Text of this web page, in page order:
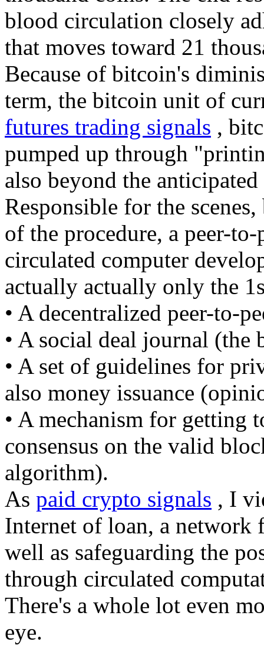
blood circulation closely
that moves toward 21
Because of bitcoin's
term, the bitcoin unit of
futures trading signals ,
pumped up through
also beyond the anticipated
Responsible for the
of the procedure, a peer-
circulated computer
actually actually only the
• A decentralized peer-to-
• A social deal journal (the
• A set of guidelines for
also money issuance
• A mechanism for getting
consensus on the valid
algorithm).
As paid crypto signals , I
Internet of loan, a network
well as safeguarding the
through circulated
There's a whole lot even
eye.